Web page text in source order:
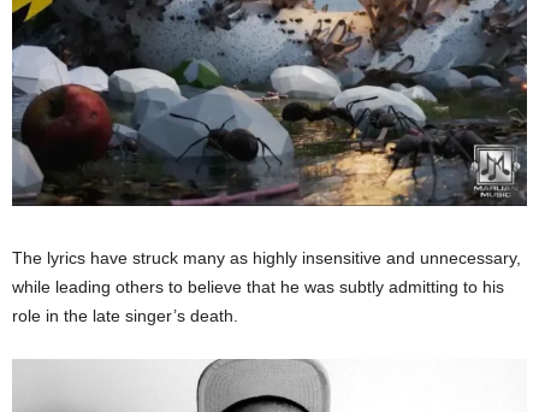
The lyrics have struck many as highly insensitive and unnecessary,
while leading others to believe that he was subtly admitting to his
role in the late singer’s death.